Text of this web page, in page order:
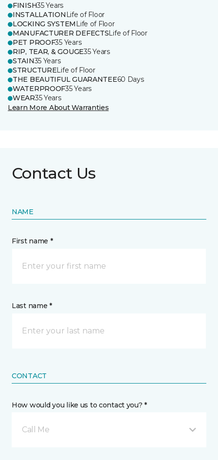
FINISH35 Years
INSTALLATION Life of Floor
LOCKING SYSTEM Life of Floor
MANUFACTURER DEFECTSLife of Floor
PET PROOF35 Years
RIP, TEAR, & GOUGE35 Years
STAIN35 Years
STRUCTURELife of Floor
THE BEAUTIFUL GUARANTEE60 Days
WATERPROOF35 Years
WEAR35 Years
Learn More About Warranties
Contact Us
NAME
First name *
Last name *
CONTACT
How would you like us to contact you? *
Call Me